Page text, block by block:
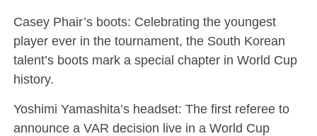
Casey Phair’s boots: Celebrating the youngest
player ever in the tournament, the South Korean
talent’s boots mark a special chapter in World Cup
history.
Yoshimi Yamashita’s headset: The first referee to
announce a VAR decision live in a World Cup